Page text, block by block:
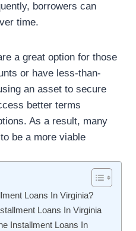
borrowers can
time.
a great option for those
or have less-than-
an asset to secure
better terms
As a result, many
be a more viable
Loans In Virginia?
Loans In Virginia
Installment Loans In